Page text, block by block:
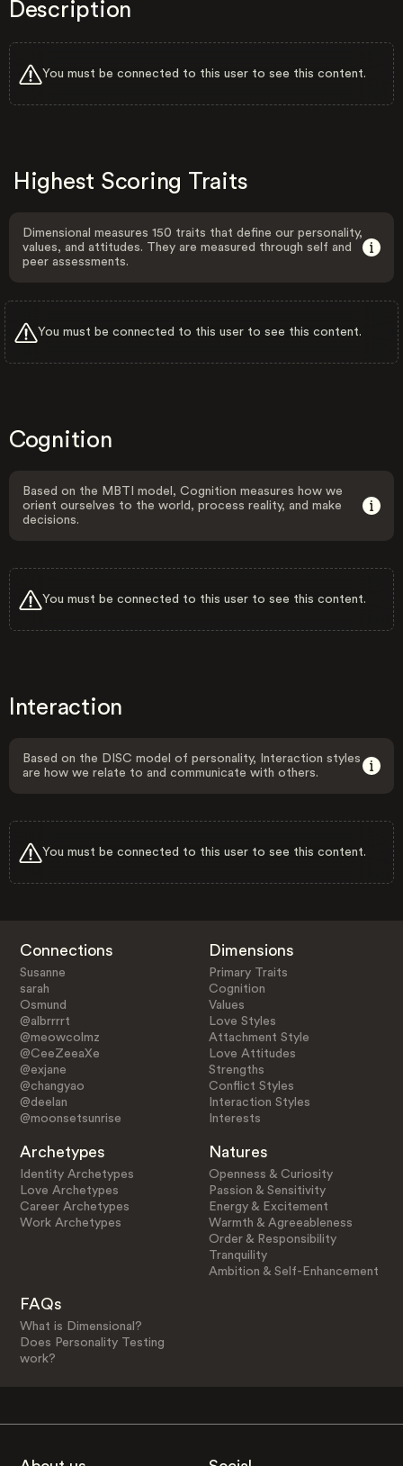
Description
You must be connected to this user to see this content.
Highest Scoring Traits
Dimensional measures 150 traits that define our personality,
values, and attitudes. They are measured through self and
peer assessments.
You must be connected to this user to see this content.
Cognition
Based on the MBTI model, Cognition measures how we
orient ourselves to the world, process reality, and make
decisions.
You must be connected to this user to see this content.
Interaction
Based on the DISC model of personality, Interaction styles
are how we relate to and communicate with others.
You must be connected to this user to see this content.
Connections
Susanne
sarah
Osmund
@albrrrrt
@meowcolmz
@CeeZeeaXe
@exjane
@changyao
@deelan
@moonsetsunrise
Dimensions
Primary Traits
Cognition
Values
Love Styles
Attachment Style
Love Attitudes
Strengths
Conflict Styles
Interaction Styles
Interests
Archetypes
Identity Archetypes
Love Archetypes
Career Archetypes
Work Archetypes
Natures
Openness & Curiosity
Passion & Sensitivity
Energy & Excitement
Warmth & Agreeableness
Order & Responsibility
Tranquility
Ambition & Self-Enhancement
FAQs
What is Dimensional?
Does Personality Testing
work?